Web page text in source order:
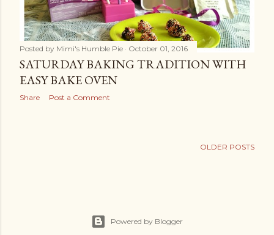
Posted by Mimi's Humble Pie October 01, 2016
SATURDAY BAKING TRADITION WITH
EASY BAKE OVEN
Share Post a Comment
OLDER POSTS
Powered by Blogger